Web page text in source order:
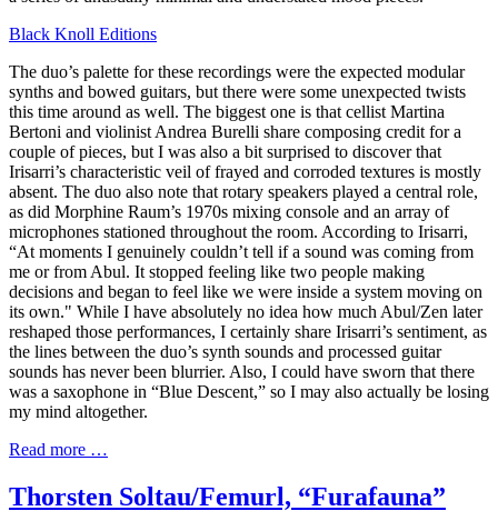
Black Knoll Editions
The duo’s palette for these recordings were the expected modular
synths and bowed guitars, but there were some unexpected twists
this time around as well. The biggest one is that cellist Martina
Bertoni and violinist Andrea Burelli share composing credit for a
couple of pieces, but I was also a bit surprised to discover that
Irisarri’s characteristic veil of frayed and corroded textures is mostly
absent. The duo also note that rotary speakers played a central role,
as did Morphine Raum’s 1970s mixing console and an array of
microphones stationed throughout the room. According to Irisarri,
“At moments I genuinely couldn’t tell if a sound was coming from
me or from Abul. It stopped feeling like two people making
decisions and began to feel like we were inside a system moving on
its own." While I have absolutely no idea how much Abul/Zen later
reshaped those performances, I certainly share Irisarri’s sentiment, as
the lines between the duo’s synth sounds and processed guitar
sounds has never been blurrier. Also, I could have sworn that there
was a saxophone in “Blue Descent,” so I may also actually be losing
my mind altogether.
Read more …
Thorsten Soltau/Femurl, “Furafauna”